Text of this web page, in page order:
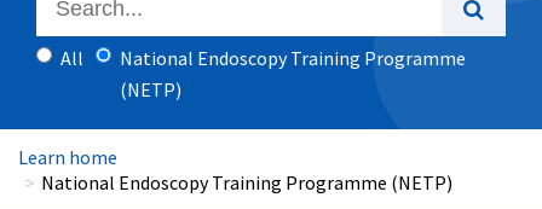
All
National Endoscopy Training Programme
(NETP)
Learn home
National Endoscopy Training Programme (NETP)